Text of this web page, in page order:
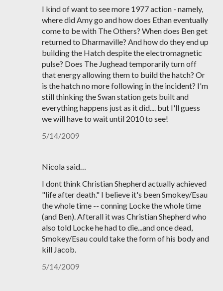
I kind of want to see more 1977 action - namely,
where did Amy go and how does Ethan eventually
come to be with The Others? When does Ben get
returned to Dharmaville? And how do they end up
building the Hatch despite the electromagnetic
pulse? Does The Jughead temporarily turn off
that energy allowing them to build the hatch? Or
is the hatch no more following in the incident? I'm
still thinking the Swan station gets built and
everything happens just as it did.... but I'll guess
we will have to wait until 2010 to see!
5/14/2009
Nicola said…
I dont think Christian Shepherd actually achieved
"life after death." I believe it's been Smokey/Esau
the whole time -- conning Locke the whole time
(and Ben). Afterall it was Christian Shepherd who
also told Locke he had to die...and once dead,
Smokey/Esau could take the form of his body and
kill Jacob.
5/14/2009